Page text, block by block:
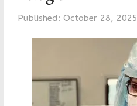
Published: October 28, 2025